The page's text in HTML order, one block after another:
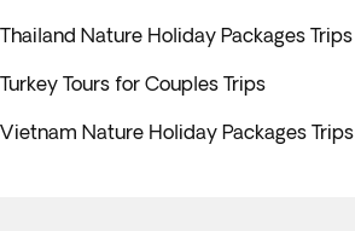
Thailand Nature Holiday Packages Trips
Turkey Tours for Couples Trips
Vietnam Nature Holiday Packages Trips